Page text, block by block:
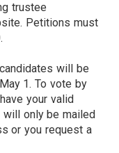
trustee
Petitions must
will be
1. To vote by
your valid
only be mailed
or you request a